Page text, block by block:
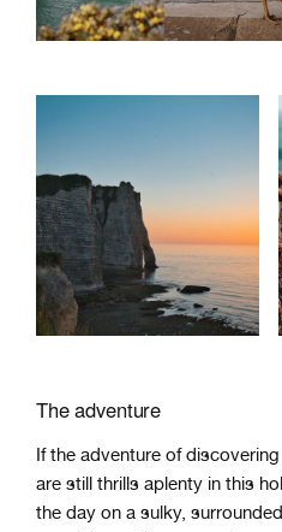
The adventure
If the adventure of
are still thrills aplenty in this
the day on a sulky,